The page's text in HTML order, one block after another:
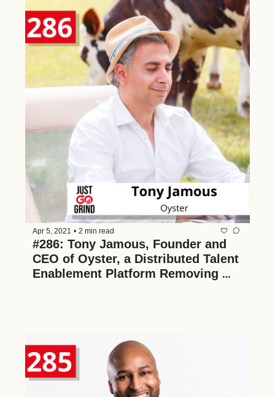
Apr 5, 2021 • 2 min read
#286: Tony Jamous, Founder and
CEO of Oyster, a Distributed Talent
Enablement Platform Removing